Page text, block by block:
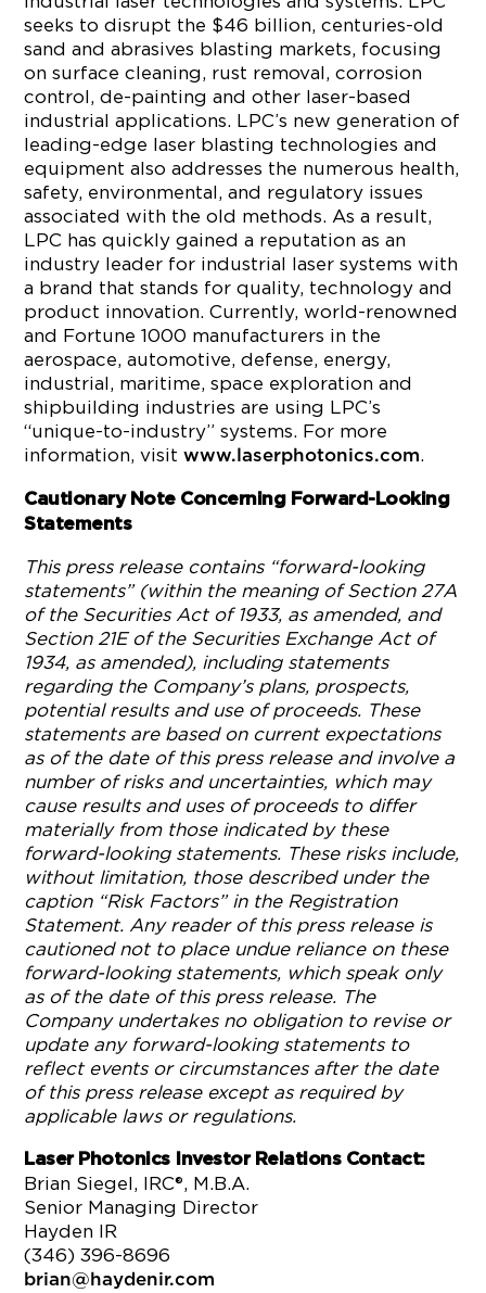
seeks to disrupt the $46 billion, centuries-old
sand and abrasives blasting markets, focusing
on surface cleaning, rust removal, corrosion
control, de-painting and other laser-based
industrial applications. LPC’s new generation of
leading-edge laser blasting technologies and
equipment also addresses the numerous health,
safety, environmental, and regulatory issues
associated with the old methods. As a result,
LPC has quickly gained a reputation as an
industry leader for industrial laser systems with
a brand that stands for quality, technology and
product innovation. Currently, world-renowned
and Fortune 1000 manufacturers in the
aerospace, automotive, defense, energy,
industrial, maritime, space exploration and
shipbuilding industries are using LPC’s
“unique-to-industry” systems. For more
information, visitwww.laserphotonics.com.
Cautionary Note Concerning Forward-Looking
Statements
This press release contains “forward-looking
statements” (within the meaning of Section 27A
of the Securities Act of 1933, as amended, and
Section 21E of the Securities Exchange Act of
1934, as amended), including statements
regarding the Company’s plans, prospects,
potential results and use of proceeds. These
statements are based on current expectations
as of the date of this press release and involve a
number of risks and uncertainties, which may
cause results and uses of proceeds to differ
materially from those indicated by these
forward-looking statements. These risks include,
without limitation, those described under the
caption “Risk Factors” in the Registration
Statement. Any reader of this press release is
cautioned not to place undue reliance on these
forward-looking statements, which speak only
as of the date of this press release. The
Company undertakes no obligation to revise or
update any forward-looking statements to
reflect events or circumstances after the date
of this press release except as required by
applicable laws or regulations.
Laser Photonics Investor Relations Contact:
Brian Siegel, IRC®, M.B.A.
Senior Managing Director
Hayden IR
(346) 396-8696
brian@haydenir.com